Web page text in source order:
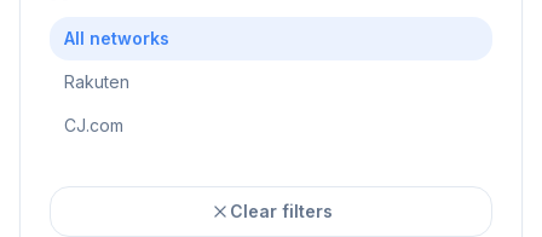
Brain Sensei
All networks
Rakuten
CJ.com
Clear filters